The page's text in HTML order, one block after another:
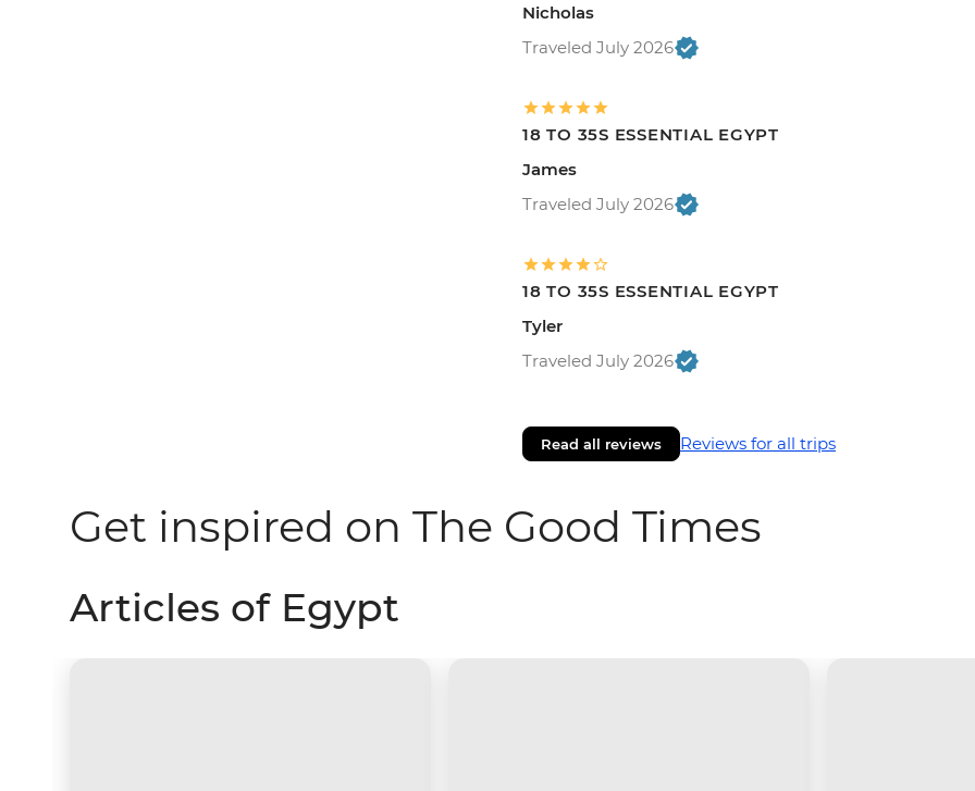
Nicholas
Traveled July 2026
18 TO 35S ESSENTIAL EGYPT
James
Traveled July 2026
18 TO 35S ESSENTIAL EGYPT
Tyler
Traveled July 2026
Read all reviews Reviews for all trips
Get inspired on The Good Times
Articles of Egypt